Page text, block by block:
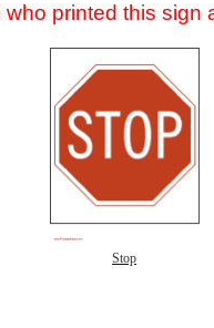
who printed this sign
Stop